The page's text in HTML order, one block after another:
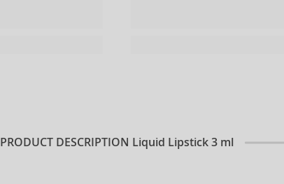
PRODUCT DESCRIPTION Liquid Lipstick 3 ml